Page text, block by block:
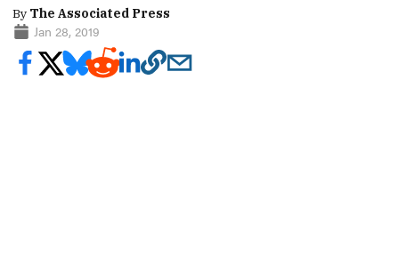
By The Associated Press
Jan 28, 2019